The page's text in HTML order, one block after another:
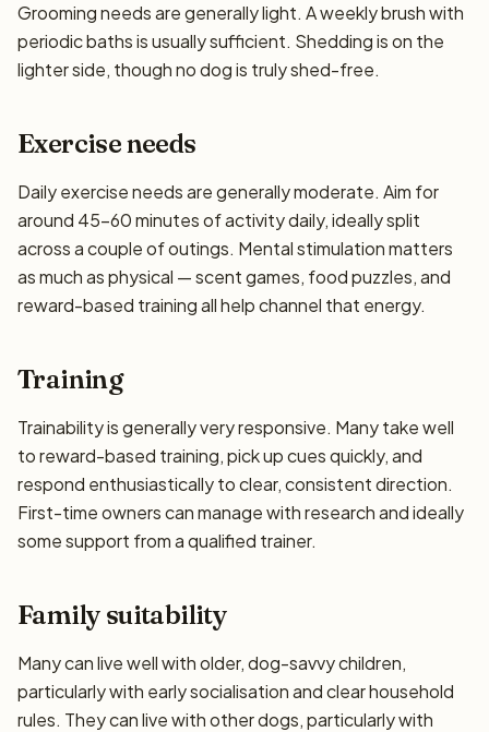
Grooming needs are generally light. A weekly brush with
periodic baths is usually sufficient. Shedding is on the
lighter side, though no dog is truly shed-free.
Exercise needs
Daily exercise needs are generally moderate. Aim for
around 45–60 minutes of activity daily, ideally split
across a couple of outings. Mental stimulation matters
as much as physical — scent games, food puzzles, and
reward-based training all help channel that energy.
Training
Trainability is generally very responsive. Many take well
to reward-based training, pick up cues quickly, and
respond enthusiastically to clear, consistent direction.
First-time owners can manage with research and ideally
some support from a qualified trainer.
Family suitability
Many can live well with older, dog-savvy children,
particularly with early socialisation and clear household
rules. They can live with other dogs, particularly with